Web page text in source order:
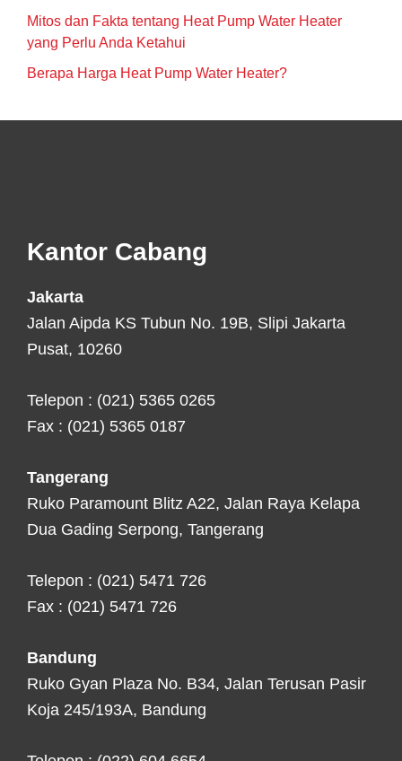
Mitos dan Fakta tentang Heat Pump Water Heater
yang Perlu Anda Ketahui
Berapa Harga Heat Pump Water Heater?
Kantor Cabang
Jakarta
Jalan Aipda KS Tubun No. 19B, Slipi Jakarta
Pusat, 10260
Telepon : (021) 5365 0265
Fax : (021) 5365 0187
Tangerang
Ruko Paramount Blitz A22, Jalan Raya Kelapa
Dua Gading Serpong, Tangerang
Telepon : (021) 5471 726
Fax : (021) 5471 726
Bandung
Ruko Gyan Plaza No. B34, Jalan Terusan Pasir
Koja 245/193A, Bandung